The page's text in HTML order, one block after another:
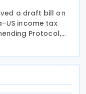
a draft bill on
income tax
Protocol,
to the
is intended to